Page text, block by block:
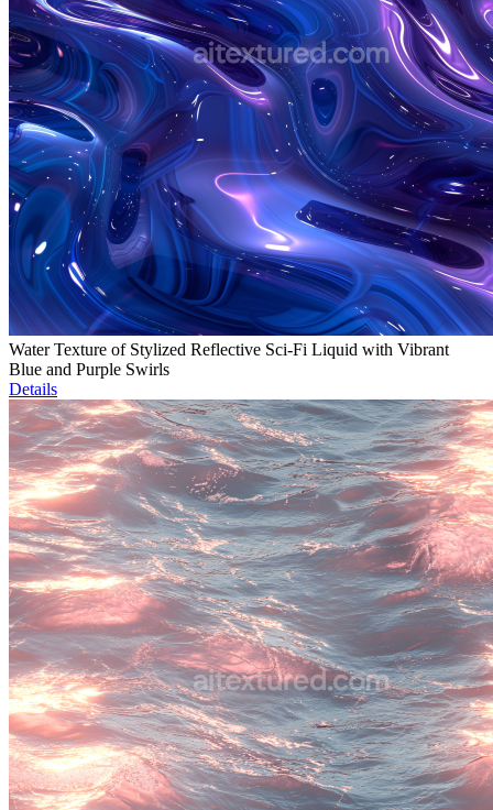
Water Texture of Stylized Reflective Sci-Fi Liquid with Vibrant
Blue and Purple Swirls
Details